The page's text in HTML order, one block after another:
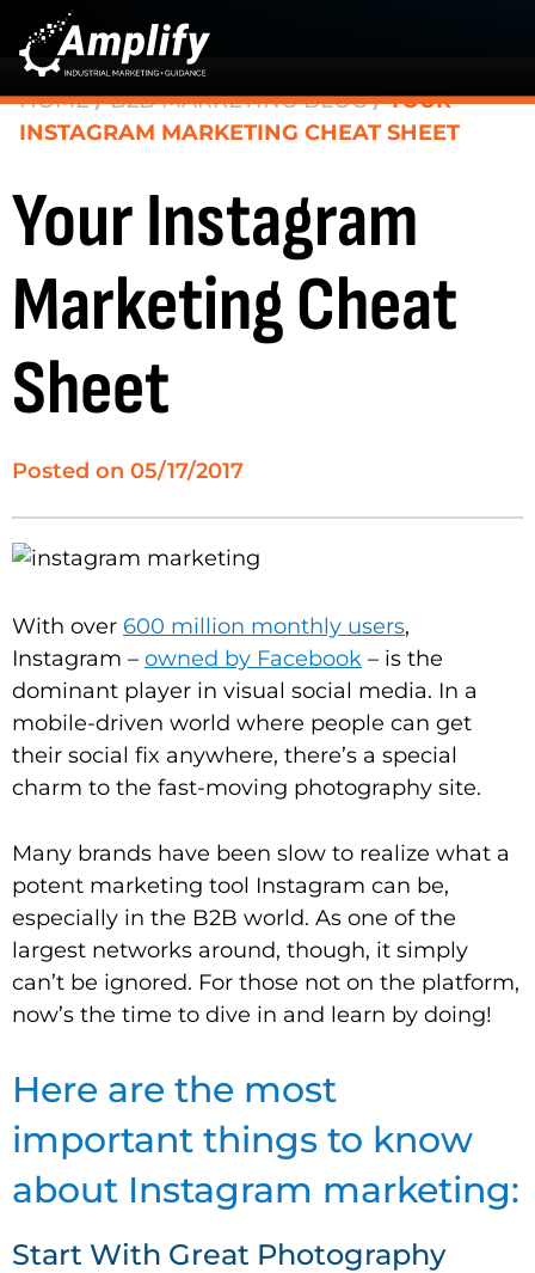
HOME/B2B MARKETING BLOG/YOUR
INSTAGRAM MARKETING CHEAT SHEET
Your Instagram
Marketing Cheat
Sheet
Posted on 05/17/2017
With over 600 million monthly users,
Instagram – owned by Facebook – is the
dominant player in visual social media. In a
mobile-driven world where people can get
their social fix anywhere, there’s a special
charm to the fast-moving photography site.
Many brands have been slow to realize what a
potent marketing tool Instagram can be,
especially in the B2B world. As one of the
largest networks around, though, it simply
can’t be ignored. For those not on the platform,
now’s the time to dive in and learn by doing!
Here are the most
important things to know
about Instagram marketing:
Start With Great Photography